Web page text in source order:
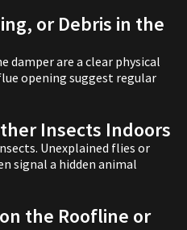
or Debris in the
damper are a clear physical
opening suggest regular
Insects Indoors
Unexplained flies or
signal a hidden animal
the Roofline or